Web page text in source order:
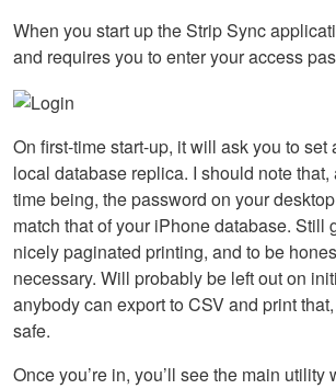
When you start up the Strip Sync
and requires you to enter your access
On first-time start-up, it will ask you to set
local database replica. I should note that,
time being, the password on your
match that of your iPhone database. Still
nicely paginated printing, and to be
necessary. Will probably be left out on
anybody can export toCSVand print
safe.
Once you’re in, you’ll see the main utility